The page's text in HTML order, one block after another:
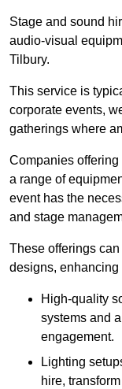
Stage and sound
audio-visual
Tilbury.
This service is
corporate events,
gatherings where
Companies
a range of
event has the
and stage
These offerings
designs,
High-quality
systems and
engagement.
Lighting
hire,